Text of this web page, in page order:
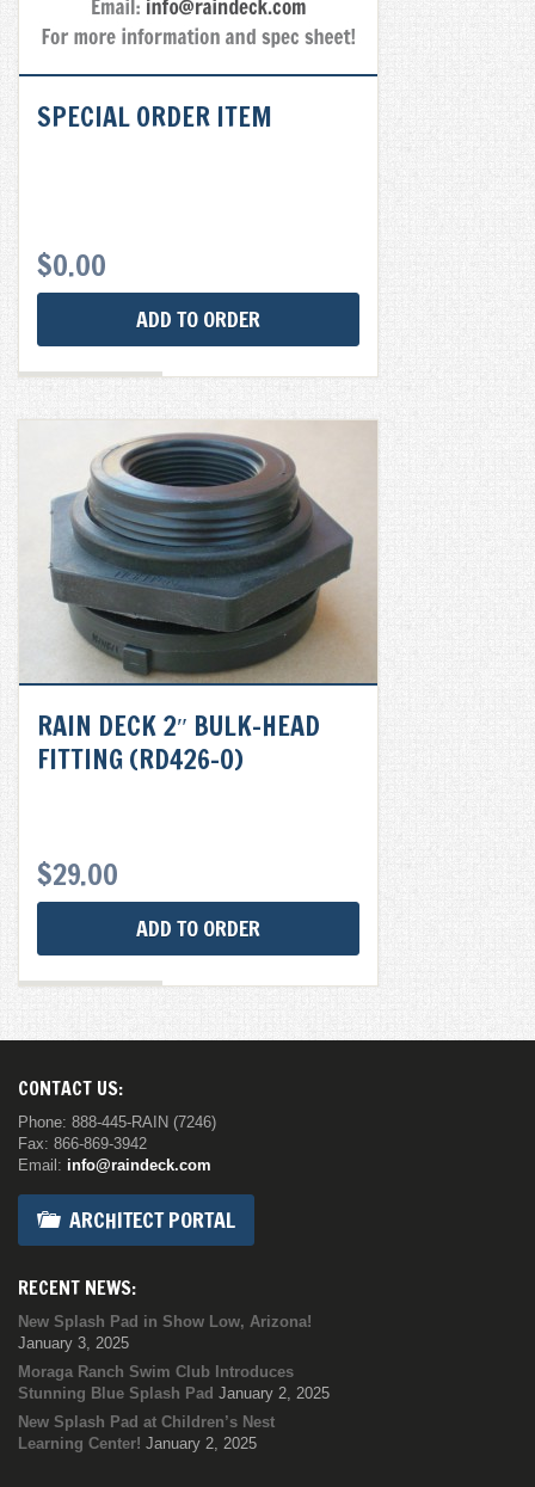
SPECIAL ORDER ITEM
$0.00
ADD TO ORDER
RAIN DECK 2″ BULK-HEAD
FITTING (RD426-0)
$29.00
ADD TO ORDER
CONTACT US:
Phone: 888-445-RAIN (7246)
Fax: 866-869-3942
Email: info@raindeck.com
ARCHITECT PORTAL
RECENT NEWS:
New Splash Pad in Show Low, Arizona!
January 3, 2025
Moraga Ranch Swim Club Introduces
Stunning Blue Splash Pad January 2, 2025
New Splash Pad at Children’s Nest
Learning Center! January 2, 2025